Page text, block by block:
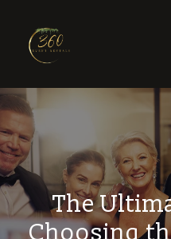
The
Choosing